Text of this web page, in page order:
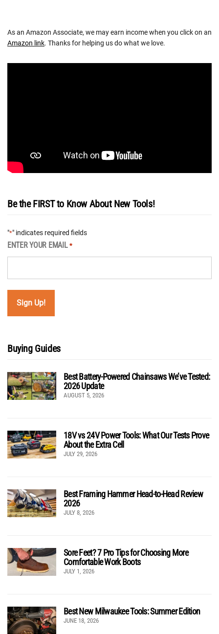
As an Amazon Associate, we may earn income when you click on an
Amazon link. Thanks for helping us do what we love.
Be the FIRST to Know About New Tools!
"*" indicates required fields
ENTER YOUR EMAIL *
Buying Guides
Best Battery-Powered Chainsaws We’ve Tested:
2026 Update
AUGUST 5, 2026
18V vs 24V Power Tools: What Our Tests Prove
About the Extra Cell
JULY 29, 2026
Best Framing Hammer Head-to-Head Review
2026
JULY 8, 2026
Sore Feet? 7 Pro Tips for Choosing More
Comfortable Work Boots
JULY 1, 2026
Best New Milwaukee Tools: Summer Edition
JUNE 18, 2026